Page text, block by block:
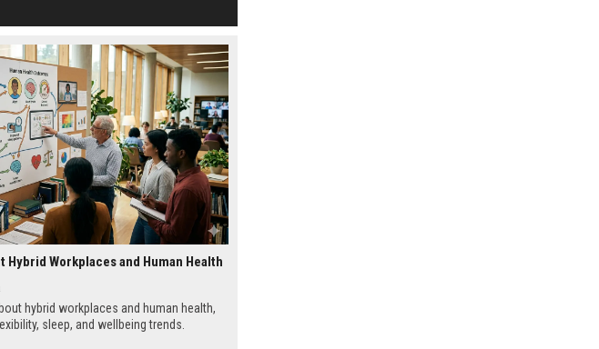
Hybrid Workplaces and Human Health
hybrid workplaces and human health,
sleep, and wellbeing trends.